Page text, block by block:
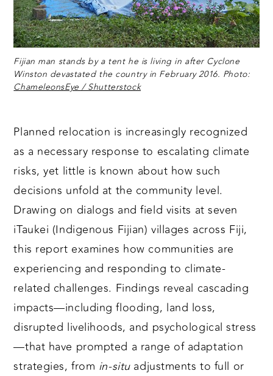
Fijian man stands by a tent he is living in after Cyclone
Winston devastated the country in February 2016. Photo:
ChameleonsEye / Shutterstock
Planned relocation is increasingly recognized
as a necessary response to escalating climate
risks, yet little is known about how such
decisions unfold at the community level.
Drawing on dialogs and field visits at seven
iTaukei (Indigenous Fijian) villages across Fiji,
this report examines how communities are
experiencing and responding to climate-
related challenges. Findings reveal cascading
impacts—including flooding, land loss,
disrupted livelihoods, and psychological stress
—that have prompted a range of adaptation
strategies, from in-situadjustments to full or